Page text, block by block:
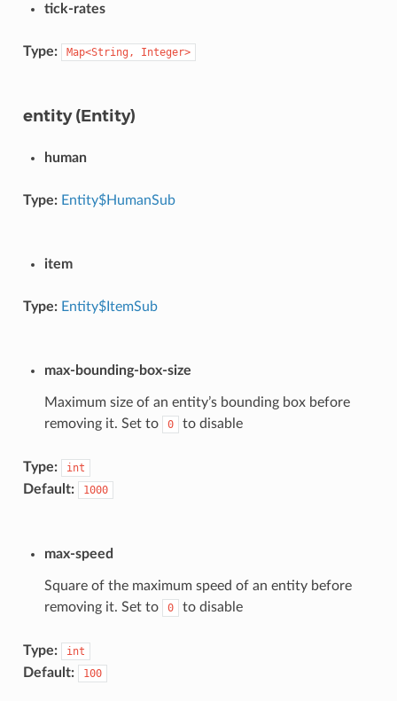
tick-rates
Type: Map<String, Integer>
entity (Entity)
human
Type: Entity$HumanSub
item
Type: Entity$ItemSub
max-bounding-box-size
Maximum size of an entity’s bounding box before
removing it. Set to
0 to disable
Type: int
Default: 1000
max-speed
Square of the maximum speed of an entity before
removing it. Set to
0 to disable
Type: int
Default: 100